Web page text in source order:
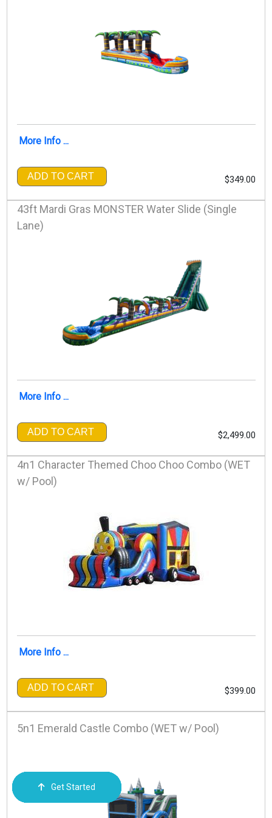
More Info ...
ADD TO CART $349.00
43ft Mardi Gras MONSTER Water Slide (Single
Lane)
More Info ...
ADD TO CART $2,499.00
4n1 Character Themed Choo Choo Combo (WET
w/ Pool)
More Info ...
ADD TO CART $399.00
5n1 Emerald Castle Combo (WET w/ Pool)
Order Now
Call Us
Email Us
Cart
Get Started